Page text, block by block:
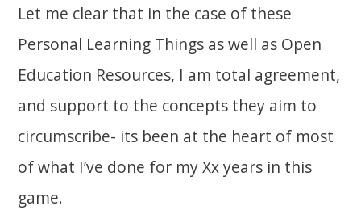
Let me clear that in the case of these
Personal Learning Things as well as Open
Education Resources, I am total agreement,
and support to the concepts they aim to
circumscribe- its been at the heart of most
of what I’ve done for my Xx years in this
game.